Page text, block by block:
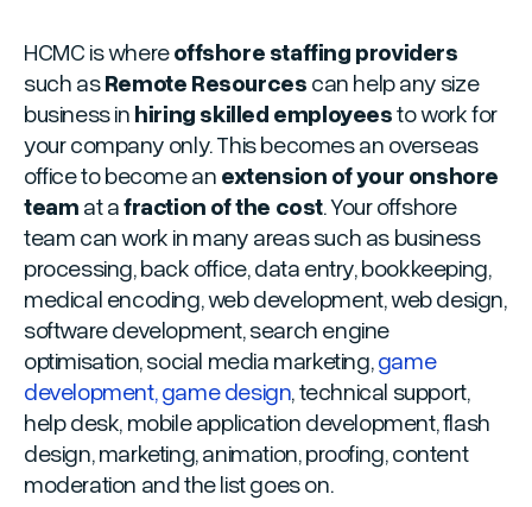
HCMC is whereoffshore staffing providers
such asRemote Resources can help any size
business in hiring skilled employeesto work for
your company only. This becomes an overseas
office to become an extension of your onshore
team at afraction of the cost. Your offshore
team can work in many areas such as business
processing, back office, data entry, bookkeeping,
medical encoding, web development, web design,
software development, search engine
optimisation, social media marketing,game
development, game design, technical support,
help desk, mobile application development, flash
design, marketing, animation, proofing, content
moderation and the list goes on.